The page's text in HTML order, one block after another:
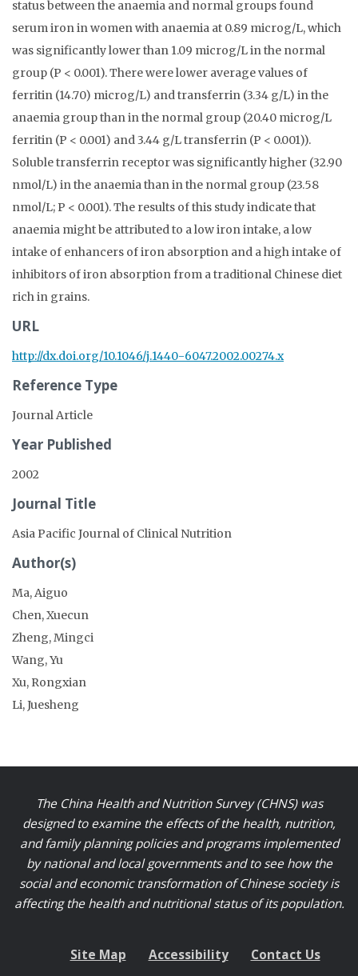
status between the anaemia and normal groups found
serum iron in women with anaemia at 0.89 microg/L, which
was significantly lower than 1.09 microg/L in the normal
group (P < 0.001). There were lower average values of
ferritin (14.70) microg/L) and transferrin (3.34 g/L) in the
anaemia group than in the normal group (20.40 microg/L
ferritin (P < 0.001) and 3.44 g/L transferrin (P < 0.001)).
Soluble transferrin receptor was significantly higher (32.90
nmol/L) in the anaemia than in the normal group (23.58
nmol/L; P < 0.001). The results of this study indicate that
anaemia might be attributed to a low iron intake, a low
intake of enhancers of iron absorption and a high intake of
inhibitors of iron absorption from a traditional Chinese diet
rich in grains.
URL
http://dx.doi.org/10.1046/j.1440-6047.2002.00274.x
Reference Type
Journal Article
Year Published
2002
Journal Title
Asia Pacific Journal of Clinical Nutrition
Author(s)
Ma, Aiguo
Chen, Xuecun
Zheng, Mingci
Wang, Yu
Xu, Rongxian
Li, Juesheng
The China Health and Nutrition Survey (CHNS) was
designed to examine the effects of the health, nutrition,
and family planning policies and programs implemented
by national and local governments and to see how the
social and economic transformation of Chinese society is
affecting the health and nutritional status of its population.
Site Map Accessibility Contact Us